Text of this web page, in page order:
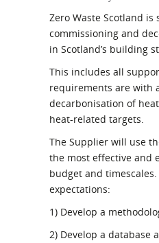
Zero Waste Scotland
commissioning and
in Scotland’s building
This includes all
requirements are with
decarbonisation of
heat-related targets.
The Supplier will use
the most effective and
budget and
expectations:
1) Develop a
2) Develop a